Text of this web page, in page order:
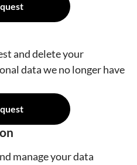
and delete your
data we no longer have
manage your data